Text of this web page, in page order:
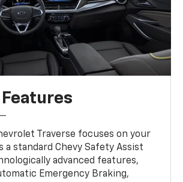
Traverse focuses on your
a standard Chevy Safety Assist
advanced features,
Emergency Braking,